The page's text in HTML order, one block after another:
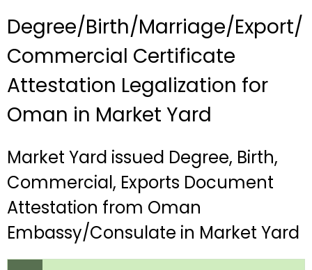
Degree/Birth/Marriage/Export/
Commercial Certificate
Attestation Legalization for
Oman in Market Yard
Market Yard issued Degree, Birth,
Commercial, Exports Document
Attestation from Oman
Embassy/Consulate in Market Yard